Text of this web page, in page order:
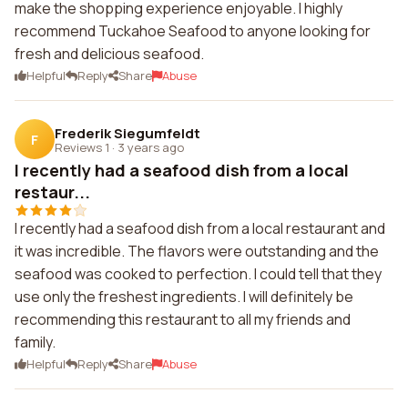
make the shopping experience enjoyable. I highly
recommend Tuckahoe Seafood to anyone looking for
fresh and delicious seafood.
Helpful Reply Share Abuse
F Frederik Siegumfeldt
Reviews 1 · 3 years ago
I recently had a seafood dish from a local
restaur...
I recently had a seafood dish from a local restaurant and
it was incredible. The flavors were outstanding and the
seafood was cooked to perfection. I could tell that they
use only the freshest ingredients. I will definitely be
recommending this restaurant to all my friends and
family.
Helpful Reply Share Abuse